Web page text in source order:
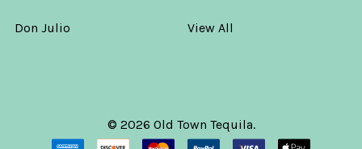
Don Julio View All
© 2026 Old Town Tequila.